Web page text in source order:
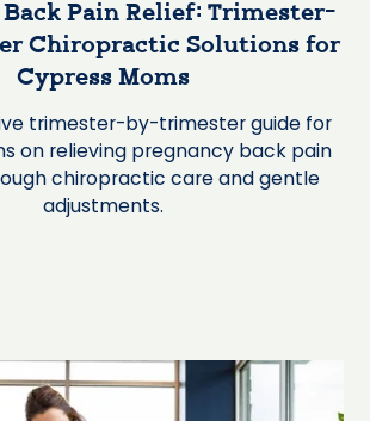
Pain Relief: Trimester-
Chiropractic Solutions for
Cypress Moms
trimester-by-trimester guide for
on relieving pregnancy back pain
chiropractic care and gentle
adjustments.